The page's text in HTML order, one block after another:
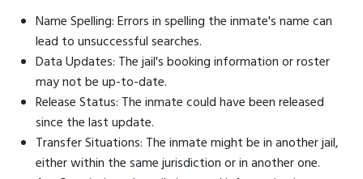
Name Spelling: Errors in spelling the inmate's name can
lead to unsuccessful searches.
Data Updates: The jail's booking information or roster
may not be up-to-date.
Release Status: The inmate could have been released
since the last update.
Transfer Situations: The inmate might be in another jail,
either within the same jurisdiction or in another one.